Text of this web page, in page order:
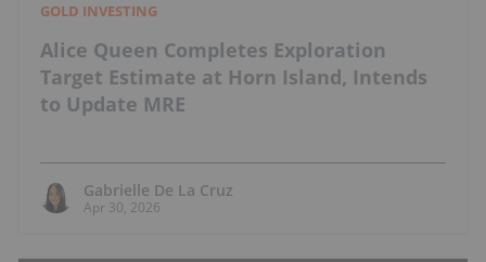
GOLD INVESTING
Alice Queen Completes Exploration
Target Estimate at Horn Island, Intends
to Update MRE
Gabrielle De La Cruz
Apr 30, 2026